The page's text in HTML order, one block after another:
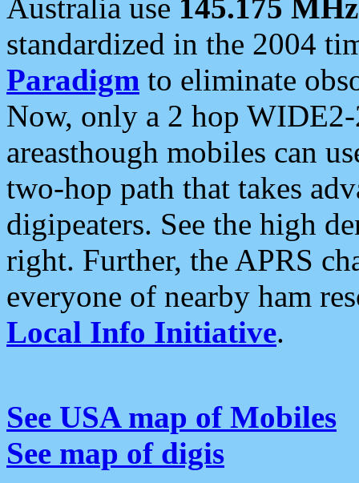
Australia use 145.175 MHz
standardized in the 2004
Paradigm to eliminate
Now, only a 2 hop
areasthough mobiles can
two-hop path that takes
digipeaters. See the high
right. Further, the APRS
everyone of nearby ham
Local Info Initiative.
See USA map of Mobiles
See map of digis